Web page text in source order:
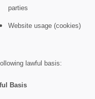
parties
Website usage (cookies)
lawful basis:
Basis